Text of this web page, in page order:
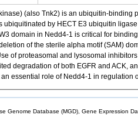
(also Tnk2) is an ubiquitin-
ubiquitinated by HECT E3 ubiquitin
domain in Nedd4-1 is critical for
of the sterile alpha motif (SAM)
of proteasomal and lysosomal
degradation of both EGFR and ACK,
essential role of Nedd4-1 in
Genome Database (MGD), Gene Expression